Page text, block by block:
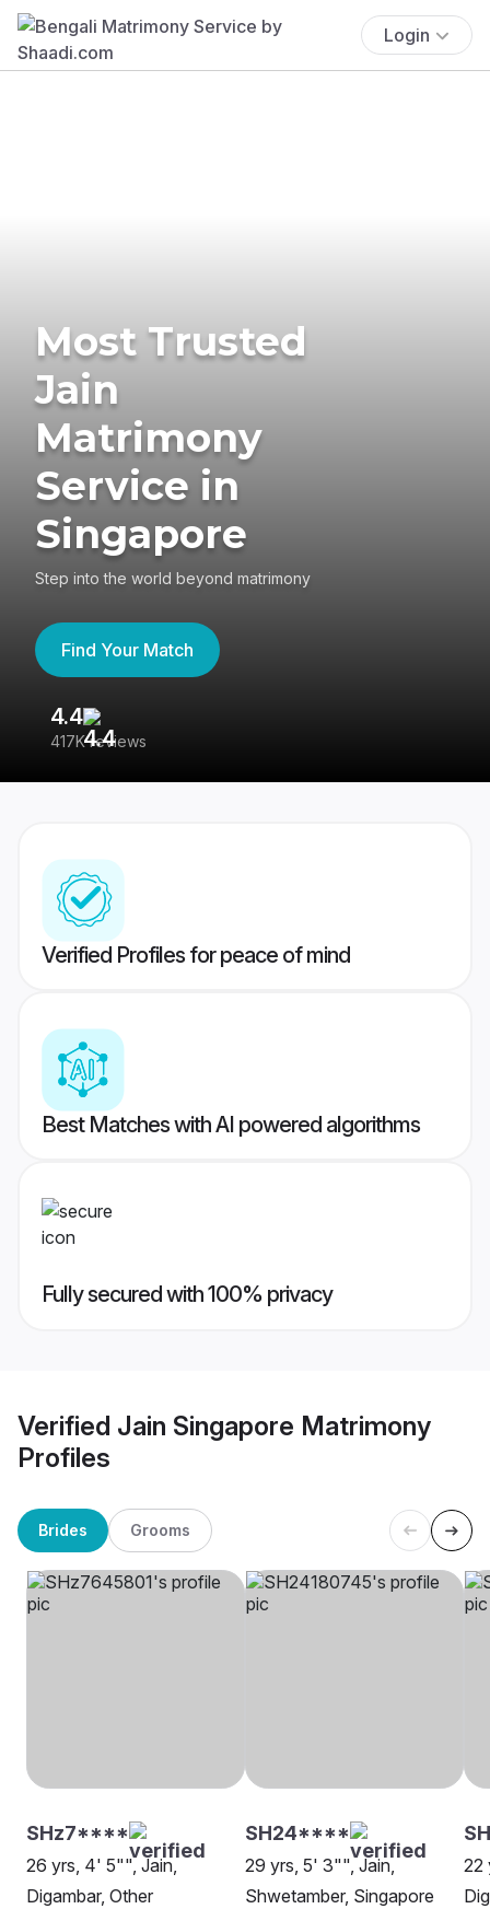
Login
Most Trusted
Jain
Matrimony
Service in
Singapore
Step into the world beyond matrimony
Find Your Match
4.4
417K reviews
Verified Profiles for peace of mind
Best Matches with AI powered algorithms
Fully secured with 100% privacy
Verified Jain Singapore Matrimony
Profiles
Brides Grooms
SHz7****
26 yrs, 4' 5"", Jain,
Digambar, Other
SH24****
29 yrs, 5' 3"", Jain,
Shwetamber, Singapore
22